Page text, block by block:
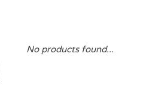
No products found...